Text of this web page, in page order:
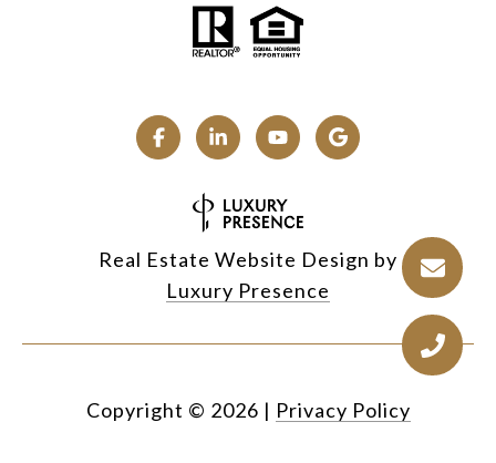
Real Estate Website Design by
Luxury Presence
Copyright © 2026 | Privacy Policy